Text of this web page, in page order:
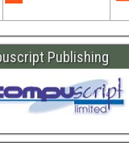
Publishing